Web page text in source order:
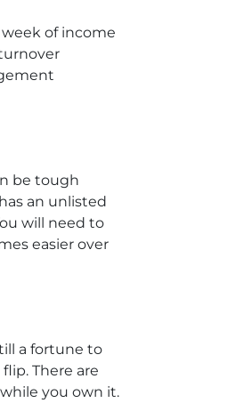
of income
be tough
an unlisted
will need to
easier over
a fortune to
There are
you own it.